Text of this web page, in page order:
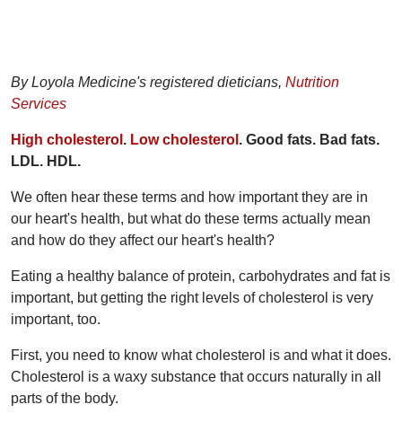
By Loyola Medicine's registered dieticians, Nutrition
Services
High cholesterol . Low cholesterol . Good fats. Bad fats.
LDL. HDL.
We often hear these terms and how important they are in
our heart's health, but what do these terms actually mean
and how do they affect our heart's health?
Eating a healthy balance of protein, carbohydrates and fat is
important, but getting the right levels of cholesterol is very
important, too.
First, you need to know what cholesterol is and what it does.
Cholesterol is a waxy substance that occurs naturally in all
parts of the body.